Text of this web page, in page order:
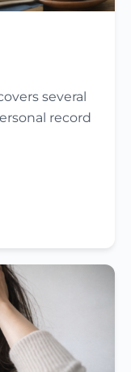
several
record